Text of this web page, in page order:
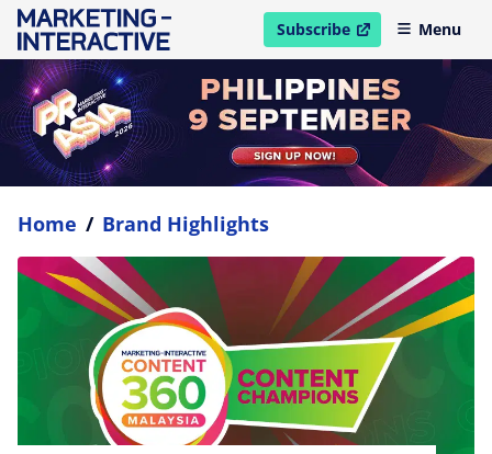
Subscribe
open in new windowMenu
Home / Brand Highlights